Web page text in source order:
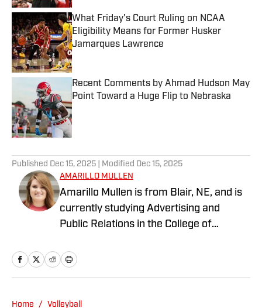
What Friday's Court Ruling on NCAA
Eligibility Means for Former Husker
Jamarques Lawrence
Published by on Invalid Date
Recent Comments by Ahmad Hudson May
Point Toward a Huge Flip to Nebraska
Published by on Invalid Date
Published Dec 15, 2025 | Modified Dec 15, 2025
AMARILLO MULLEN
Amarillo Mullen is from Blair, NE, and is
currently studying Advertising and
Public Relations in the College of
Nebraska-Lincoln. She can be reached
Home / Volleyball